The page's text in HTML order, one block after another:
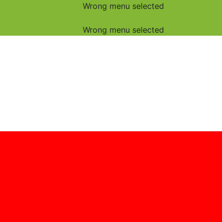
Wrong menu selected
Wrong menu selected